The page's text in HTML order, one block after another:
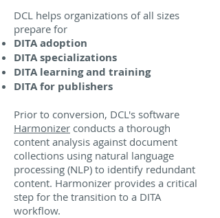
DCL helps organizations of all sizes
prepare for
DITA adoption
DITA specializations
DITA learning and training
DITA for publishers
Prior to conversion, DCL's software
Harmonizer conducts a thorough
content analysis against document
collections using natural language
processing (NLP) to identify redundant
content. Harmonizer provides a critical
step for the transition to a DITA
workflow.